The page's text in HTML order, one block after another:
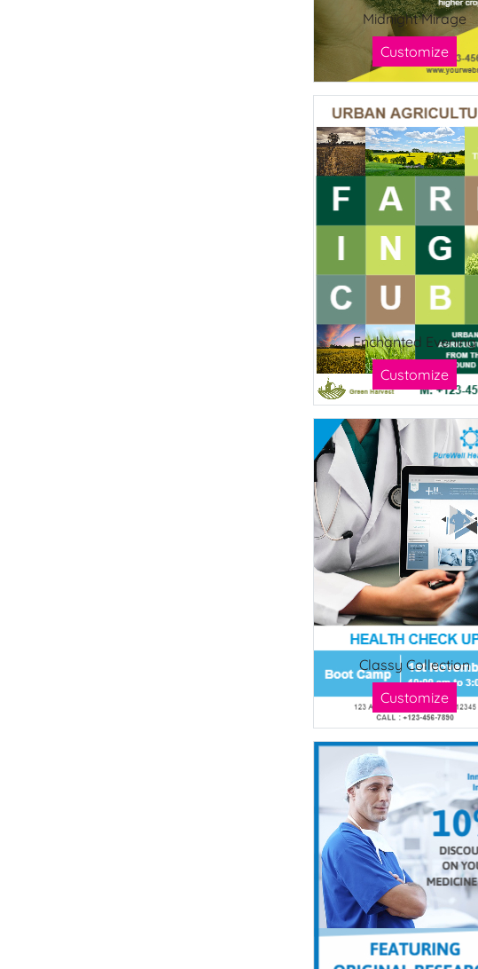
Midnight Mirage
Customize
Enchanted Evening
Customize
Classy Collection
Customize